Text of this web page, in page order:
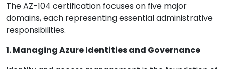
The AZ-104 certification focuses on five major
domains, each representing essential administrative
responsibilities.
1. Managing Azure Identities and Governance